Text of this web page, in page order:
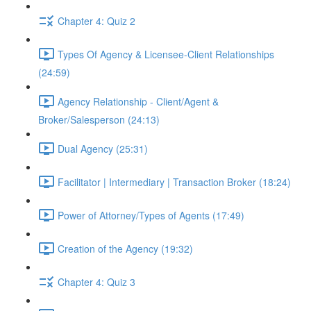
Chapter 4: Quiz 2
Types Of Agency & Licensee-Client Relationships
(24:59)
Agency Relationship - Client/Agent &
Broker/Salesperson (24:13)
Dual Agency (25:31)
Facilitator | Intermediary | Transaction Broker (18:24)
Power of Attorney/Types of Agents (17:49)
Creation of the Agency (19:32)
Chapter 4: Quiz 3